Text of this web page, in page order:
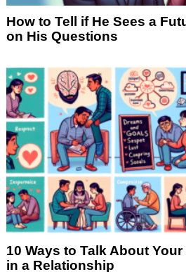
How to Tell if He Sees a
on His Questions
10 Ways to Talk About
in a Relationship